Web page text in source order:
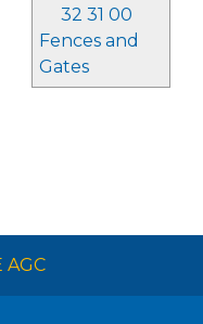
32 31 00
Fences and
Gates
AGC